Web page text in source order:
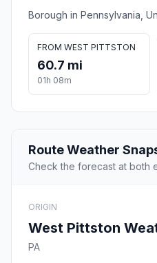
Borough in Pennsylvania,
FROM WEST PITTSTON
60.7 mi
01h 08m
Route Weather
Check the forecast at both
ORIGIN
West Pittston
PA